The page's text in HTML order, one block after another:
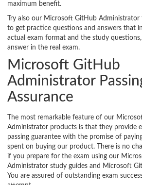
maximum benefit.
Try also our Microsoft GitHub
to get practice questions and answers that
actual exam format and the study
answer in the real exam.
Microsoft GitHub
Administrator
Assurance
The most remarkable feature of our
Administrator products is that they provide
passing guarantee with the promise of
spent on buying our product. There is no
if you prepare for the exam using our
Administrator study guides and Microsoft
You are assured of outstanding exam